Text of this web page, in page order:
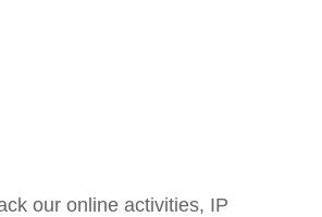
our online activities, IP